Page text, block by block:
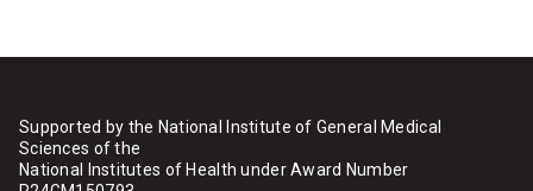
Supported by the National Institute of General Medical
Sciences of the
National Institutes of Health under Award Number